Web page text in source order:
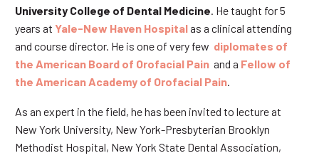
University College of Dental Medicine . He taught for 5
years at Yale-New Haven Hospitalas a clinical attending
and course director. He is one of very few diplomates of
the American Board of Orofacial Pain and a Fellow of
the American Academy of Orofacial Pain
As an expert in the field, he has been invited to lecture at
New York University, New York-Presbyterian Brooklyn
Methodist Hospital, New York State Dental Association,